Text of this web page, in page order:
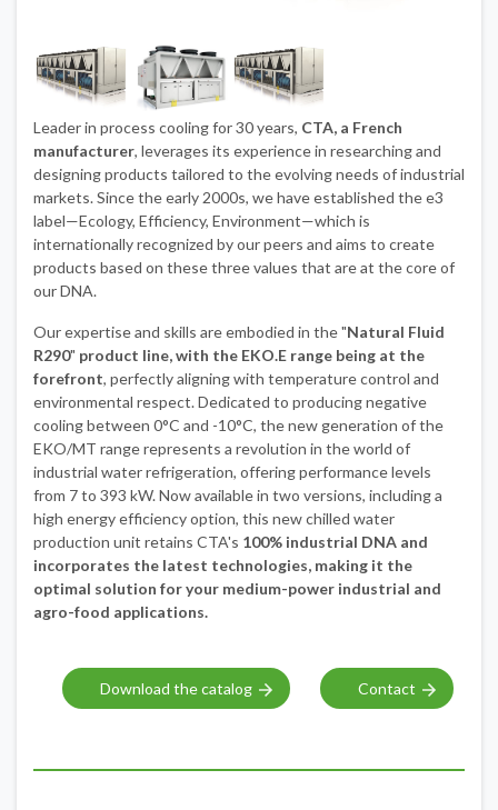
Leader in process cooling for 30 years, CTA, a French
manufacturer, leverages its experience in researching and
designing products tailored to the evolving needs of industrial
markets. Since the early 2000s, we have established the e3
label—Ecology, Efficiency, Environment—which is
internationally recognized by our peers and aims to create
products based on these three values that are at the core of
our DNA.
Our expertise and skills are embodied in the "Natural Fluid
R290" product line, with the EKO.E range being at the
forefront, perfectly aligning with temperature control and
environmental respect. Dedicated to producing negative
cooling between 0°C and -10°C, the new generation of the
EKO/MT range represents a revolution in the world of
industrial water refrigeration, offering performance levels
from 7 to 393 kW. Now available in two versions, including a
high energy efficiency option, this new chilled water
production unit retains CTA's 100% industrial DNA and
incorporates the latest technologies, making it the
optimal solution for your medium-power industrial and
agro-food applications.
Download the catalog Contact